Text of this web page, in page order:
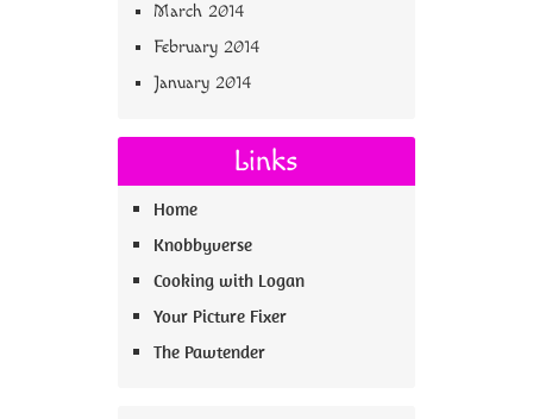
March 2014
February 2014
January 2014
Links
Home
Knobbyverse
Cooking with Logan
Your Picture Fixer
The Pawtender